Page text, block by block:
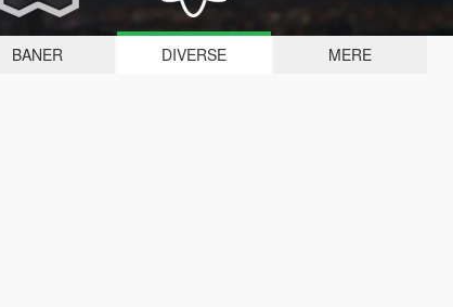
BANER DIVERSE MERE